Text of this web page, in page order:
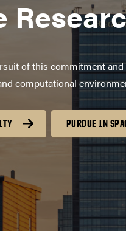
of this commitment
computational
PURDUE IN